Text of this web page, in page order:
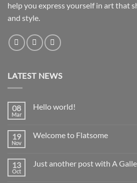
help you express yourself in art that
and style.
LATEST NEWS
08
Mar
Hello world!
Hello
19
Nov
Welcome to Flatsome
Welcome
13
Oct
Just another post with A